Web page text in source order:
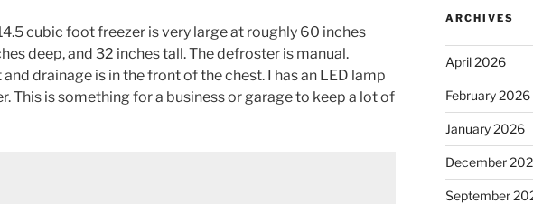
cubic foot freezer is very large at roughly 60 inches
deep, and 32 inches tall. The defroster is manual.
drainage is in the front of the chest. I has an LED lamp
This is something for a business or garage to keep a lot of
ARCHIVES
April 2026
February 2026
January 2026
December
September